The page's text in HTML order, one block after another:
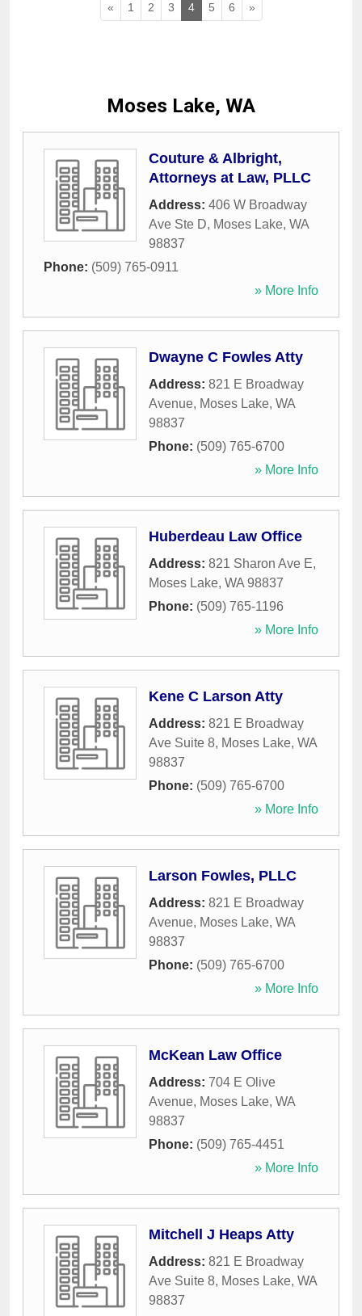
« 1 2 3 4 5 6 »
Moses Lake, WA
Couture & Albright,
Attorneys at Law, PLLC
Address: 406 W Broadway
Ave Ste D, Moses Lake, WA
98837
Phone: (509) 765-0911
» More Info
Dwayne C Fowles Atty
Address: 821 E Broadway
Avenue, Moses Lake, WA
98837
Phone: (509) 765-6700
» More Info
Huberdeau Law Office
Address: 821 Sharon Ave E,
Moses Lake, WA 98837
Phone: (509) 765-1196
» More Info
Kene C Larson Atty
Address: 821 E Broadway
Ave Suite 8, Moses Lake, WA
98837
Phone: (509) 765-6700
» More Info
Larson Fowles, PLLC
Address: 821 E Broadway
Avenue, Moses Lake, WA
98837
Phone: (509) 765-6700
» More Info
McKean Law Office
Address: 704 E Olive
Avenue, Moses Lake, WA
98837
Phone: (509) 765-4451
» More Info
Mitchell J Heaps Atty
Address: 821 E Broadway
Ave Suite 8, Moses Lake, WA
98837